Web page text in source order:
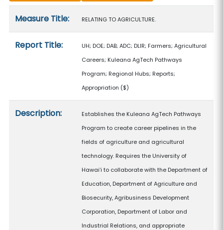
Measure Title: RELATING TO AGRICULTURE.
Report Title:
UH; DOE; DAB; ADC; DLIR; Farmers; Agricultural
Careers; Kuleana AgTech Pathways
Program; Regional Hubs; Reports;
Appropriation ($)
Description:
Establishes the Kuleana AgTech Pathways
Program to create career pipelines in the
fields of agriculture and agricultural
technology. Requires the University of
Hawaiʻi to collaborate with the Department of
Education, Department of Agriculture and
Biosecurity, Agribusiness Development
Corporation, Department of Labor and
Industrial Relations, and appropriate